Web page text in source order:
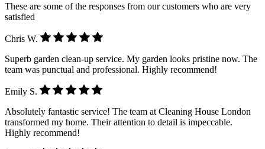
These are some of the responses from our customers who are very
satisfied
Chris W.
Superb garden clean-up service. My garden looks pristine now. The
team was punctual and professional. Highly recommend!
Emily S.
Absolutely fantastic service! The team at Cleaning House London
transformed my home. Their attention to detail is impeccable.
Highly recommend!